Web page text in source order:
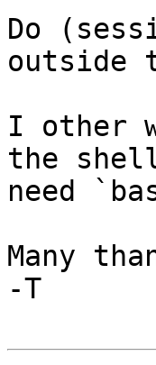
Do
outside
I other
the
need
Many
-T